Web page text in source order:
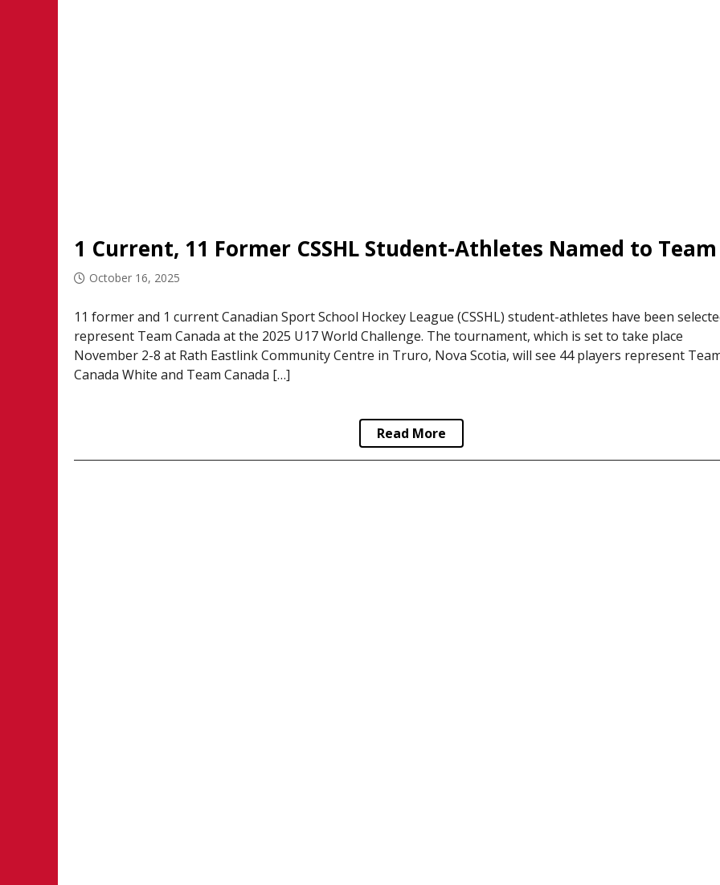
October 16, 2025
11 former and 1 current Canadian Sport School Hockey League (CSSHL) student-athletes have been
represent Team Canada at the 2025 U17 World Challenge. The tournament, which is set to take place
November 2-8 at Rath Eastlink Community Centre in Truro, Nova Scotia, will see 44 players represent
Canada White and Team Canada […]
Read More